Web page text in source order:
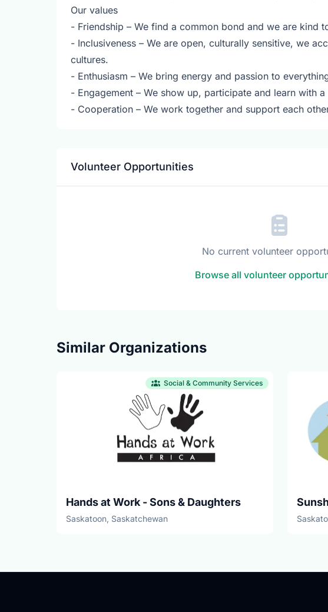
Our values
- Friendship – We find a common bond and we are kind
- Inclusiveness – We are open, culturally sensitive, we
cultures.
- Enthusiasm – We bring energy and passion to
- Engagement – We show up, participate and learn with
- Cooperation – We work together and support each
Volunteer Opportunities
No current volunteer
Browse all volunteer
Similar Organizations
Social & Community Services
Hands at Work - Sons & Daughters
Saskatoon, Saskatchewan